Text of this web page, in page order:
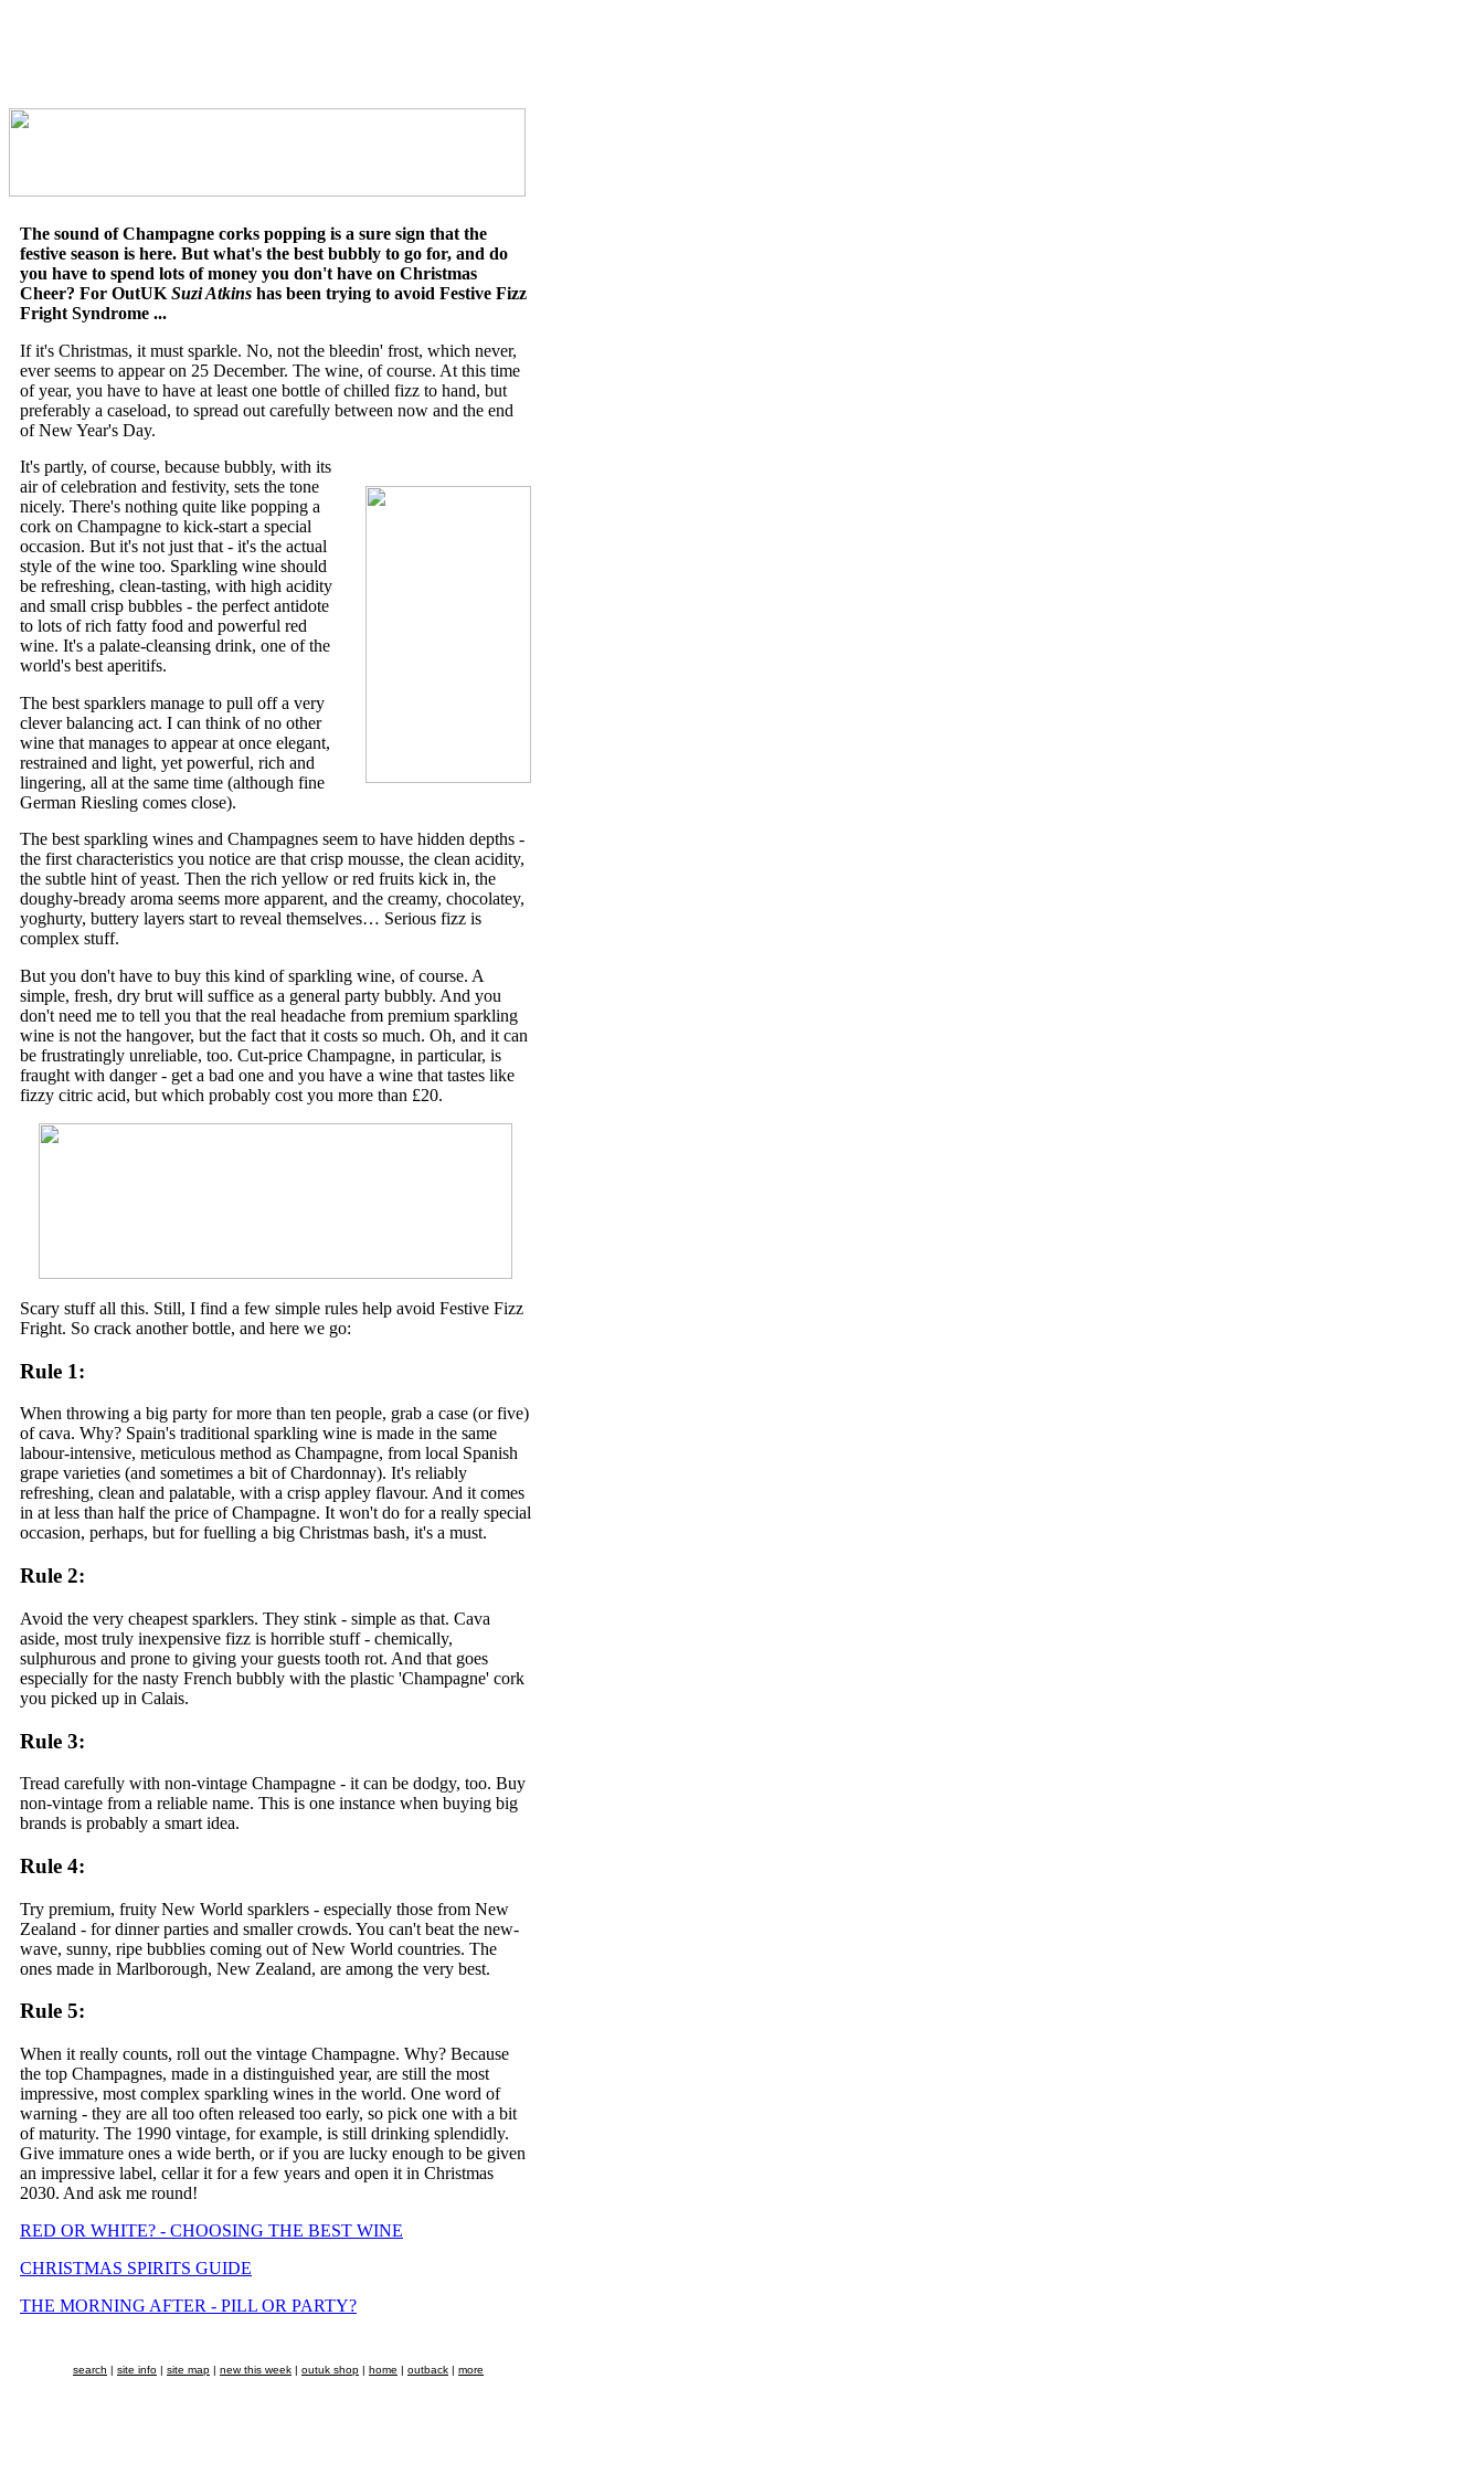
The sound of Champagne corks popping is a sure sign that the
festive season is here. But what's the best bubbly to go for, and do
you have to spend lots of money you don't have on Christmas
Cheer? For OutUK Suzi Atkins has been trying to avoid Festive Fizz
Fright Syndrome ...
If it's Christmas, it must sparkle. No, not the bleedin' frost, which never,
ever seems to appear on 25 December. The wine, of course. At this time
of year, you have to have at least one bottle of chilled fizz to hand, but
preferably a caseload, to spread out carefully between now and the end
of New Year's Day.
It's partly, of course, because bubbly, with its
air of celebration and festivity, sets the tone
nicely. There's nothing quite like popping a
cork on Champagne to kick-start a special
occasion. But it's not just that - it's the actual
style of the wine too. Sparkling wine should
be refreshing, clean-tasting, with high acidity
and small crisp bubbles - the perfect antidote
to lots of rich fatty food and powerful red
wine. It's a palate-cleansing drink, one of the
world's best aperitifs.
The best sparklers manage to pull off a very
clever balancing act. I can think of no other
wine that manages to appear at once elegant,
restrained and light, yet powerful, rich and
lingering, all at the same time (although fine
German Riesling comes close).
The best sparkling wines and Champagnes seem to have hidden depths -
the first characteristics you notice are that crisp mousse, the clean acidity,
the subtle hint of yeast. Then the rich yellow or red fruits kick in, the
doughy-bready aroma seems more apparent, and the creamy, chocolatey,
yoghurty, buttery layers start to reveal themselves… Serious fizz is
complex stuff.
But you don't have to buy this kind of sparkling wine, of course. A
simple, fresh, dry brut will suffice as a general party bubbly. And you
don't need me to tell you that the real headache from premium sparkling
wine is not the hangover, but the fact that it costs so much. Oh, and it can
be frustratingly unreliable, too. Cut-price Champagne, in particular, is
fraught with danger - get a bad one and you have a wine that tastes like
fizzy citric acid, but which probably cost you more than £20.
Scary stuff all this. Still, I find a few simple rules help avoid Festive Fizz
Fright. So crack another bottle, and here we go:
Rule 1:
When throwing a big party for more than ten people, grab a case (or five)
of cava. Why? Spain's traditional sparkling wine is made in the same
labour-intensive, meticulous method as Champagne, from local Spanish
grape varieties (and sometimes a bit of Chardonnay). It's reliably
refreshing, clean and palatable, with a crisp appley flavour. And it comes
in at less than half the price of Champagne. It won't do for a really special
occasion, perhaps, but for fuelling a big Christmas bash, it's a must.
Rule 2:
Avoid the very cheapest sparklers. They stink - simple as that. Cava
aside, most truly inexpensive fizz is horrible stuff - chemically,
sulphurous and prone to giving your guests tooth rot. And that goes
especially for the nasty French bubbly with the plastic 'Champagne' cork
you picked up in Calais.
Rule 3:
Tread carefully with non-vintage Champagne - it can be dodgy, too. Buy
non-vintage from a reliable name. This is one instance when buying big
brands is probably a smart idea.
Rule 4:
Try premium, fruity New World sparklers - especially those from New
Zealand - for dinner parties and smaller crowds. You can't beat the new-
wave, sunny, ripe bubblies coming out of New World countries. The
ones made in Marlborough, New Zealand, are among the very best.
Rule 5:
When it really counts, roll out the vintage Champagne. Why? Because
the top Champagnes, made in a distinguished year, are still the most
impressive, most complex sparkling wines in the world. One word of
warning - they are all too often released too early, so pick one with a bit
of maturity. The 1990 vintage, for example, is still drinking splendidly.
Give immature ones a wide berth, or if you are lucky enough to be given
an impressive label, cellar it for a few years and open it in Christmas
2030. And ask me round!
RED OR WHITE? - CHOOSING THE BEST WINE
CHRISTMAS SPIRITS GUIDE
THE MORNING AFTER - PILL OR PARTY?
search | site info | site map | new this week | outuk shop | home | outback | more